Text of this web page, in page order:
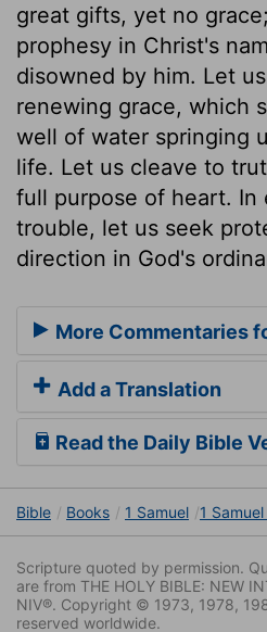
great gifts, yet no
prophesy in Christ's
disowned by him. Let
renewing grace, which
well of water springing
life. Let us cleave to
full purpose of heart. In
trouble, let us seek
direction in God's
More Commentaries
Add a Translation
Read the Daily Bible
Bible Books 1 Samuel 1 Samuel
Scripture quoted by permission.
are from THE HOLY BIBLE: NEW
NIV®. Copyright © 1973, 1978,
reserved worldwide.